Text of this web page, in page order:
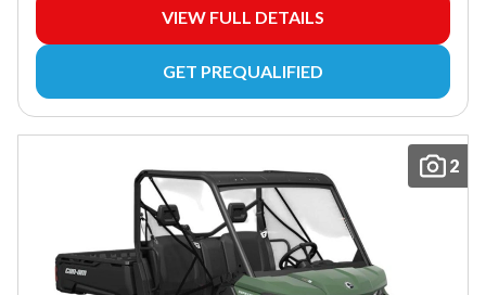
VIEW FULL DETAILS
GET PREQUALIFIED
2